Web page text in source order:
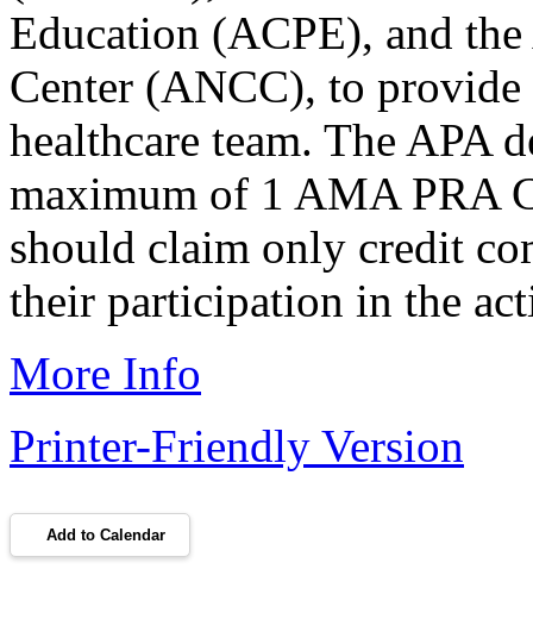
Education (ACPE), and
Center (ANCC), to
healthcare team. The APA
maximum of 1 AMA PRA
should claim only credit
their participation in the
More Info
Printer-Friendly Version
Add to Calendar